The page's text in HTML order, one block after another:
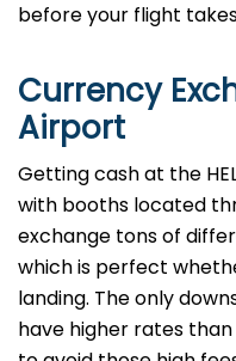
before your flight
Currency
Airport
Getting cash at the
with booths located
exchange tons of
which is perfect
landing. The only
have higher rates